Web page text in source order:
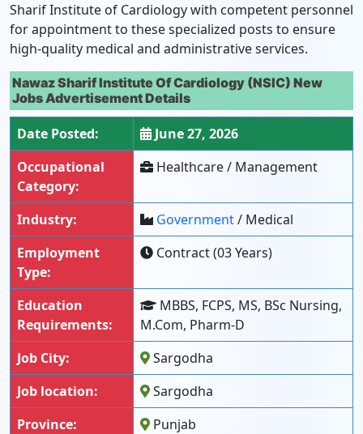
Sharif Institute of Cardiology with competent personnel
for appointment to these specialized posts to ensure
high-quality medical and administrative services.
Nawaz Sharif Institute Of Cardiology (NSIC) New
Jobs Advertisement Details
Date Posted:
June 27, 2026
Occupational
Category:
Healthcare / Management
Industry: Government/ Medical
Employment
Type:
Contract (03 Years)
Education
Requirements:
MBBS, FCPS, MS, BSc Nursing,
M.Com, Pharm-D
Job City:
Sargodha
Job location:
Sargodha
Province:
Punjab